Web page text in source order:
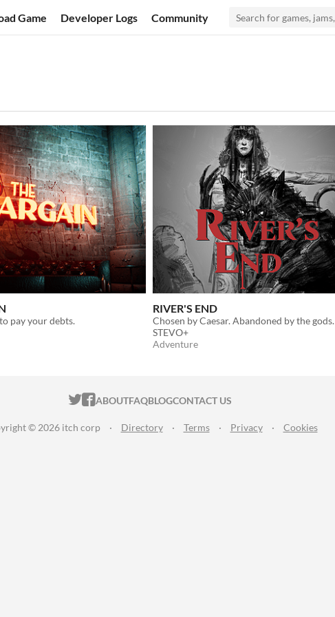
Game Developer Logs Community
pay your debts.
RIVER'S END
Chosen by Caesar. Abandoned by the gods.
STEVO+
Adventure
ITCH.IO ON TWITTER
ITCH.IO ON FACEBOOK
ABOUTFAQBLOGCONTACT US
© 2026 itch corp · Directory · Terms · Privacy · Cookies